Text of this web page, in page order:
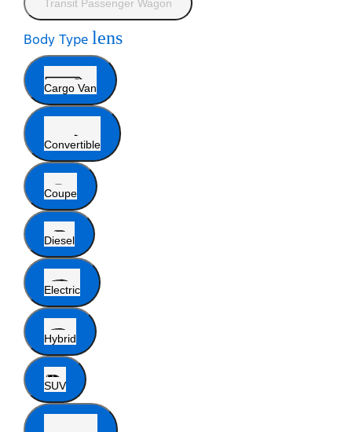
Transit Passenger Wagon
Body Type lens
Cargo Van
Convertible
Coupe
Diesel
Electric
Hybrid
SUV